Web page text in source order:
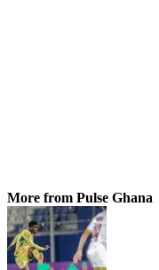
More from Pulse Ghana